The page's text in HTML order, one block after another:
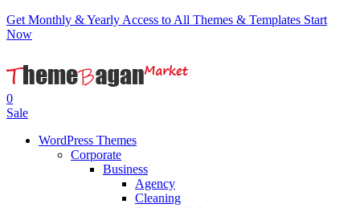
Get Monthly & Yearly Access to All Themes & Templates Start
Now
0
Sale
WordPress Themes
Corporate
Business
Agency
Cleaning